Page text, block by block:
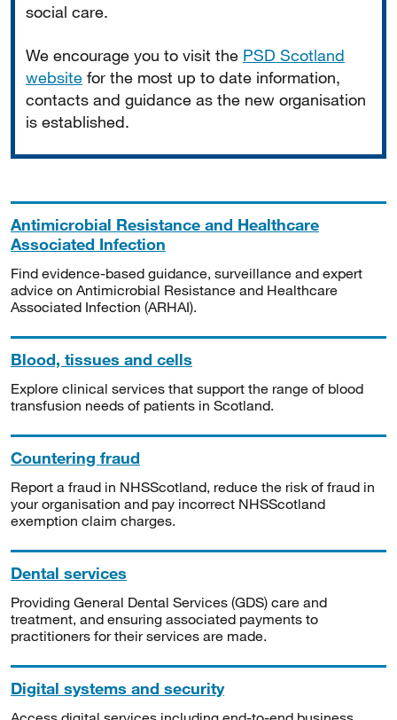
social care.
We encourage you to visit the PSD Scotland
website for the most up to date information,
contacts and guidance as the new organisation
is established.
Antimicrobial Resistance and Healthcare
Associated Infection
Find evidence-based guidance, surveillance and expert
advice on Antimicrobial Resistance and Healthcare
Associated Infection (ARHAI).
Blood, tissues and cells
Explore clinical services that support the range of blood
transfusion needs of patients in Scotland.
Countering fraud
Report a fraud in NHSScotland, reduce the risk of fraud in
your organisation and pay incorrect NHSScotland
exemption claim charges.
Dental services
Providing General Dental Services (GDS) care and
treatment, and ensuring associated payments to
practitioners for their services are made.
Digital systems and security